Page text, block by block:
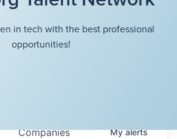
in tech with the best professional
opportunities!
Companies Myalerts